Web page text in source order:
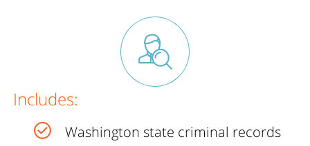
Includes:
Washington state criminal records